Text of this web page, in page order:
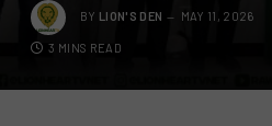
BY LION'S DEN MAY 11, 2026
3 MINS READ